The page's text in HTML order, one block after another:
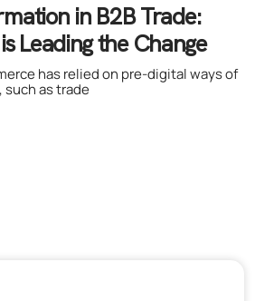
in B2B Trade:
Leading the Change
has relied on pre-digital ways of
as trade